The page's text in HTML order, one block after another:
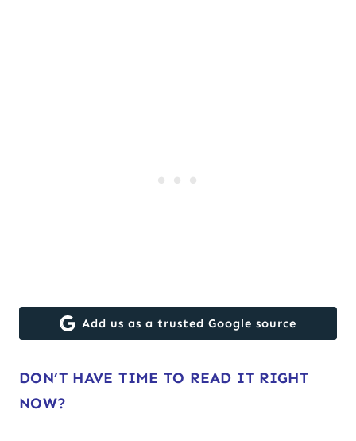
Add us as a trusted Google source
DON’T HAVE TIME TO READ IT RIGHT
NOW?